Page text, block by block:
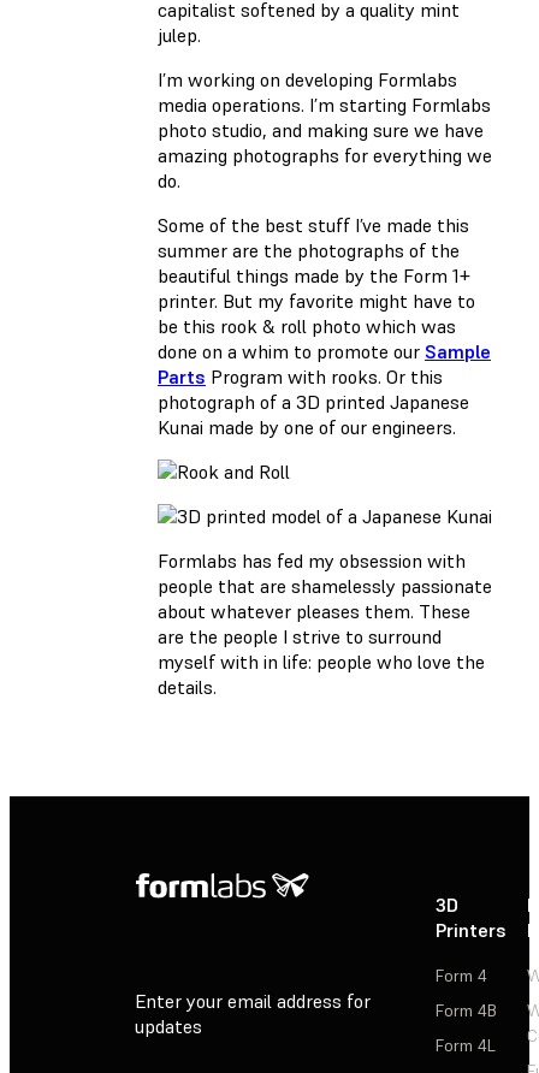
capitalist softened by a quality mint
julep.
I’m working on developing Formlabs
media operations. I’m starting Formlabs
photo studio, and making sure we have
amazing photographs for everything we
do.
Some of the best stuff I’ve made this
summer are the photographs of the
beautiful things made by the Form 1+
printer. But my favorite might have to
be this rook & roll photo which was
done on a whim to promote our Sample
Parts Program with rooks. Or this
photograph of a 3D printed Japanese
Kunai made by one of our engineers.
Formlabs has fed my obsession with
people that are shamelessly passionate
about whatever pleases them. These
are the people I strive to surround
myself with in life: people who love the
details.
Enter your email address for
updates
3D
Printers
Form 4
Form 4B
Form 4L